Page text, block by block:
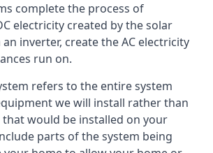
complete the process of
electricity created by the solar
an inverter, create the AC electricity
run on.
refers to the entire system
we will install rather than
that would be installed on your
parts of the system being